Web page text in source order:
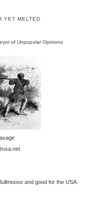
YET MELTED
of Unpopular Opinions
and good for the USA.